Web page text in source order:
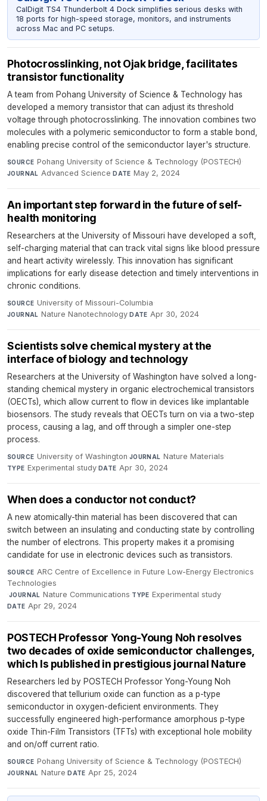
CalDigit TS4 Thunderbolt 4 Dock simplifies serious desks with
18 ports for high-speed storage, monitors, and instruments
across Mac and PC setups.
Photocrosslinking, not Ojak bridge, facilitates
transistor functionality
A team from Pohang University of Science & Technology has
developed a memory transistor that can adjust its threshold
voltage through photocrosslinking. The innovation combines two
molecules with a polymeric semiconductor to form a stable bond,
enabling precise control of the semiconductor layer's structure.
SOURCE Pohang University of Science & Technology (POSTECH)·
JOURNAL Advanced Science·DATE May 2, 2024
An important step forward in the future of self-
health monitoring
Researchers at the University of Missouri have developed a soft,
self-charging material that can track vital signs like blood pressure
and heart activity wirelessly. This innovation has significant
implications for early disease detection and timely interventions in
chronic conditions.
SOURCE University of Missouri-Columbia·
JOURNAL Nature Nanotechnology·DATE Apr 30, 2024
Scientists solve chemical mystery at the
interface of biology and technology
Researchers at the University of Washington have solved a long-
standing chemical mystery in organic electrochemical transistors
(OECTs), which allow current to flow in devices like implantable
biosensors. The study reveals that OECTs turn on via a two-step
process, causing a lag, and off through a simpler one-step
process.
SOURCE University of Washington·JOURNAL Nature Materials·
TYPE Experimental study·DATE Apr 30, 2024
When does a conductor not conduct?
A new atomically-thin material has been discovered that can
switch between an insulating and conducting state by controlling
the number of electrons. This property makes it a promising
candidate for use in electronic devices such as transistors.
SOURCE ARC Centre of Excellence in Future Low-Energy Electronics
Technologies
·JOURNAL Nature Communications·TYPE Experimental study·
DATE Apr 29, 2024
POSTECH Professor Yong-Young Noh resolves
two decades of oxide semiconductor challenges,
which Is published in prestigious journal Nature
Researchers led by POSTECH Professor Yong-Young Noh
discovered that tellurium oxide can function as a p-type
semiconductor in oxygen-deficient environments. They
successfully engineered high-performance amorphous p-type
oxide Thin-Film Transistors (TFTs) with exceptional hole mobility
and on/off current ratio.
SOURCE Pohang University of Science & Technology (POSTECH)·
JOURNAL Nature·DATE Apr 25, 2024